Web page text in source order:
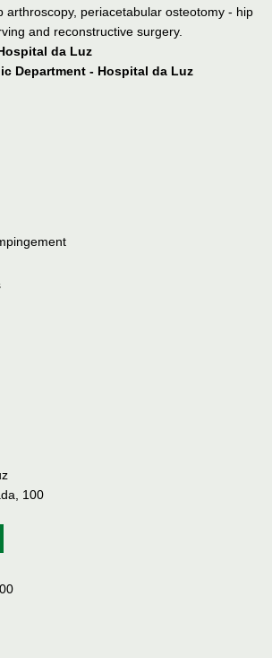
arthroscopy, periacetabular osteotomy - hip
and reconstructive surgery.
da Luz
Department - Hospital da Luz
100